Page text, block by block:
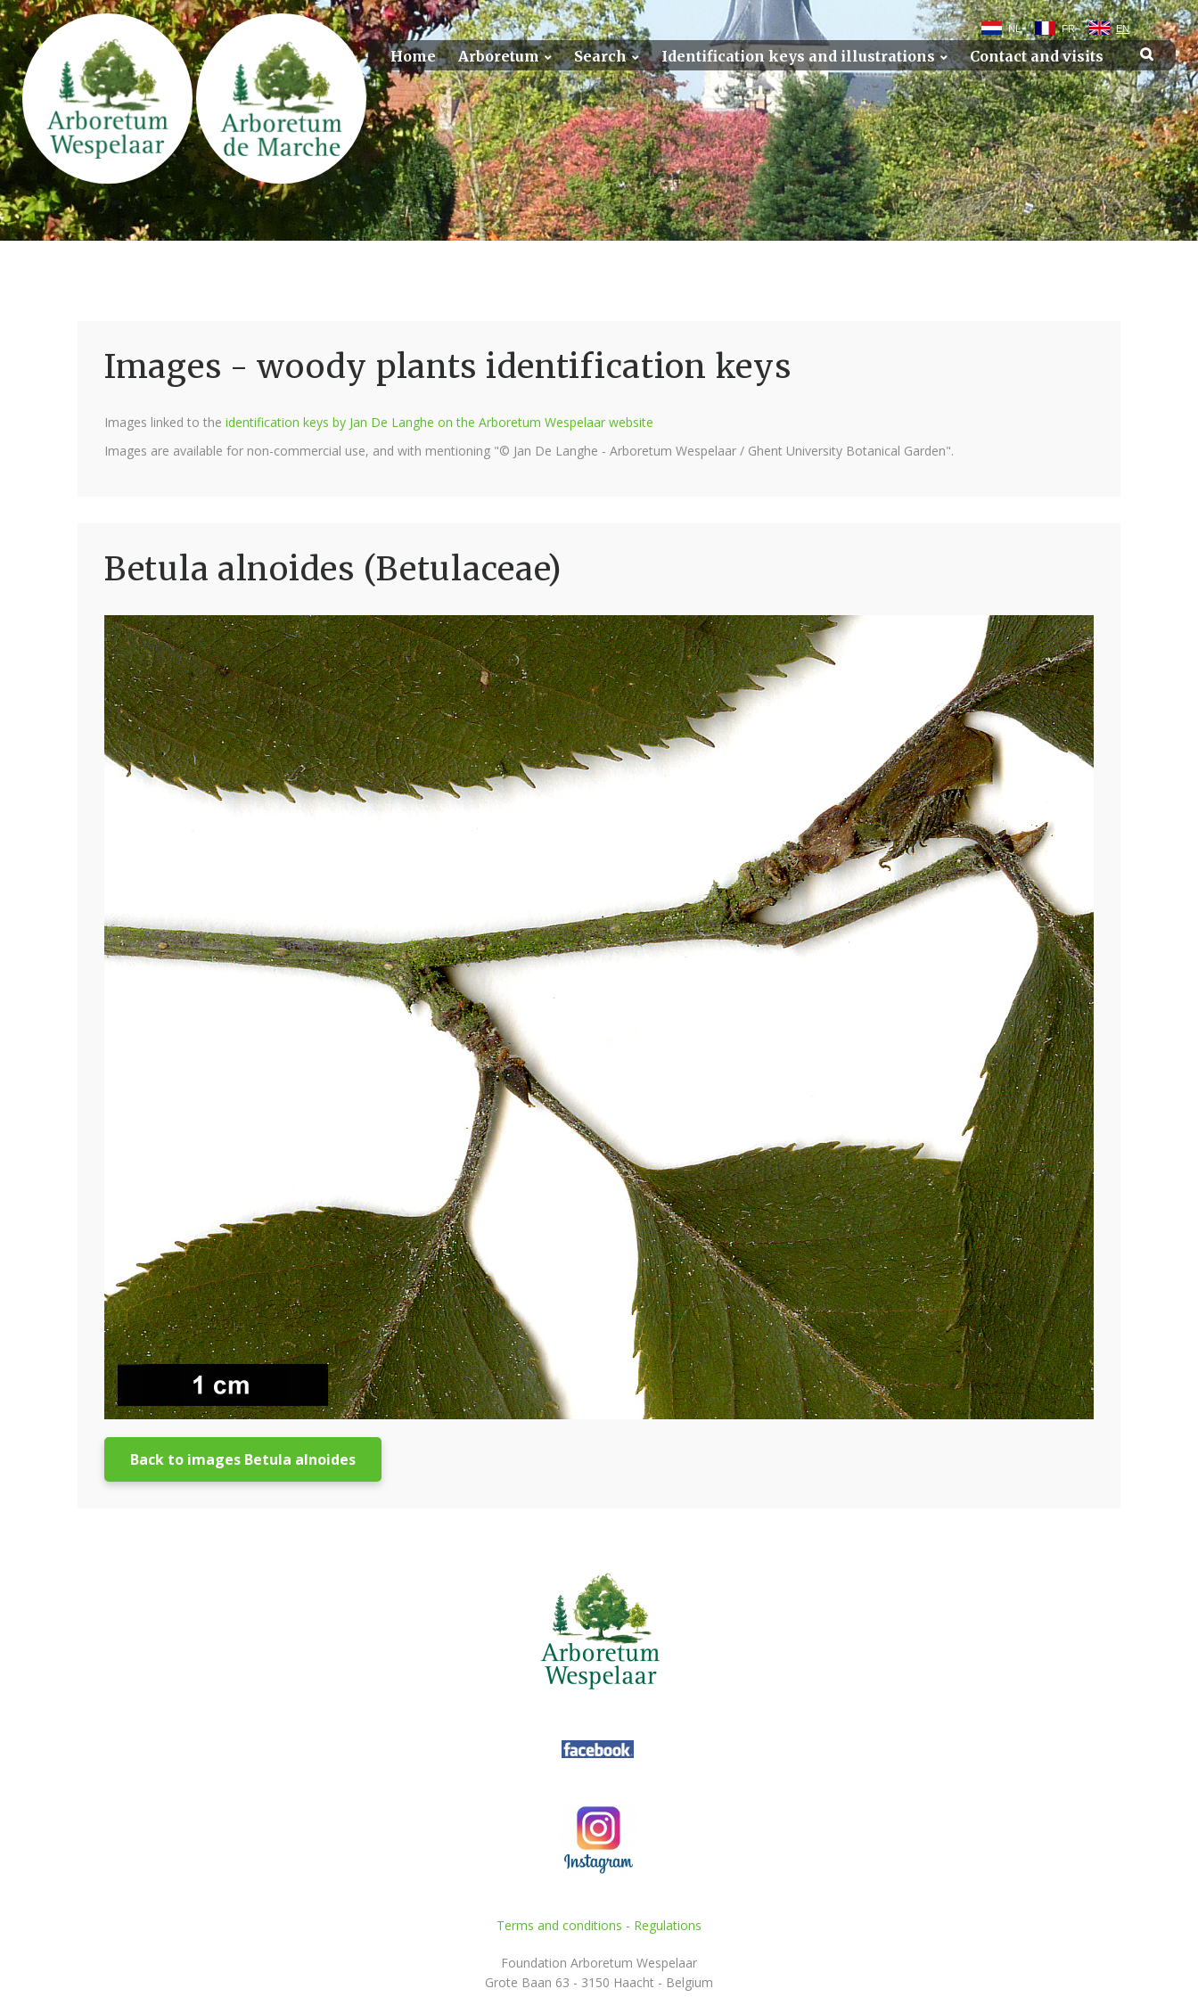
NL FR EN
Home Arboretum Search Identification keys and illustrations Contact and visits
Images - woody plants identification keys
Images linked to the identification keys by Jan De Langhe on the Arboretum Wespelaar website
Images are available for non-commercial use, and with mentioning "© Jan De Langhe - Arboretum Wespelaar / Ghent University Botanical Garden".
Betula alnoides (Betulaceae)
Back to images Betula alnoides
Terms and conditions - Regulations
Foundation Arboretum Wespelaar
Grote Baan 63 - 3150 Haacht - Belgium